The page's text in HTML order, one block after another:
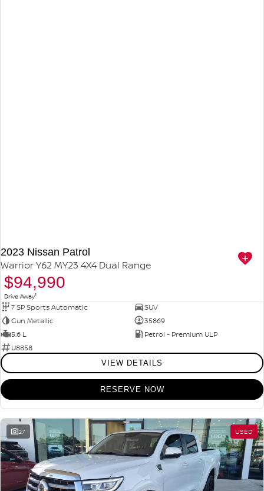
2023 Nissan Patrol
Warrior Y62 MY23 4X4 Dual Range
$94,990
Drive Away1
7 SP Sports Automatic
SUV
Gun Metallic
35869
5.6 L
Petrol - Premium ULP
U8858
VIEW DETAILS
RESERVE NOW
27 USED